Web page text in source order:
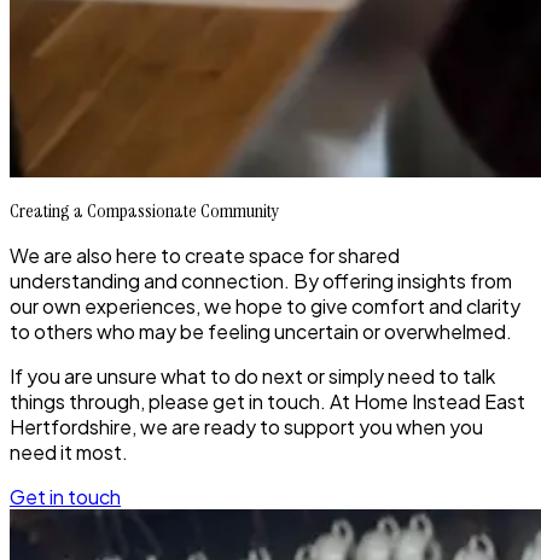
Creating a Compassionate Community
We are also here to create space for shared
understanding and connection. By offering insights from
our own experiences, we hope to give comfort and clarity
to others who may be feeling uncertain or overwhelmed.
If you are unsure what to do next or simply need to talk
things through, please get in touch. At Home Instead East
Hertfordshire, we are ready to support you when you
need it most.
Get in touch